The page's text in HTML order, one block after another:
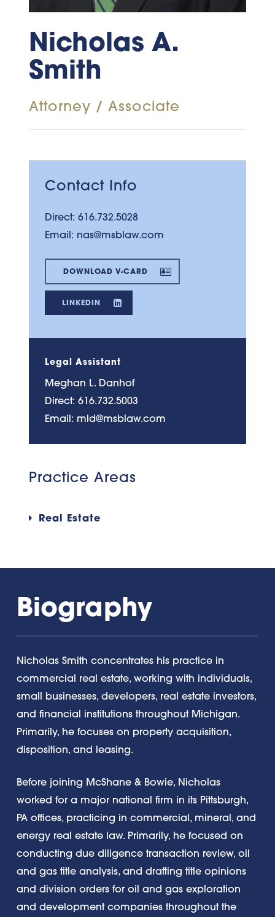
Nicholas A.
Smith
Attorney / Associate
Contact Info
Direct:616.732.5028
Email: nas@msblaw.com
DOWNLOAD V-CARD
LINKEDIN
Legal Assistant
Meghan L. Danhof
Direct:616.732.5003
Email: mld@msblaw.com
Practice Areas
Real Estate
Biography
Nicholas Smith concentrates his practice in
commercial real estate, working with individuals,
small businesses, developers, real estate investors,
and financial institutions throughout Michigan.
Primarily, he focuses on property acquisition,
disposition, and leasing.
Before joining McShane & Bowie, Nicholas
worked for a major national firm in its Pittsburgh,
PA offices, practicing in commercial, mineral, and
energy real estate law. Primarily, he focused on
conducting due diligence transaction review, oil
and gas title analysis, and drafting title opinions
and division orders for oil and gas exploration
and development companies throughout the